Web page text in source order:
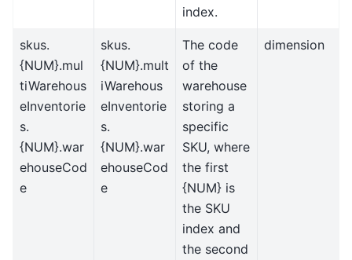
index.
skus.
{NUM}.mul
tiWarehous
eInventorie
s.
{NUM}.war
ehouseCod
e
skus.
{NUM}.mult
iWarehous
eInventorie
s.
{NUM}.war
ehouseCod
e
The code
of the
warehouse
storing a
specific
SKU, where
the first
{NUM} is
the SKU
index and
the second
dimension